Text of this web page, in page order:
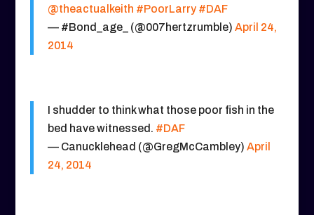
@theactualkeith #PoorLarry #DAF
— #Bond_age_ (@007hertzrumble) April 24,
2014
I shudder to think what those poor fish in the
bed have witnessed. #DAF
— Canucklehead (@GregMcCambley) April
24, 2014